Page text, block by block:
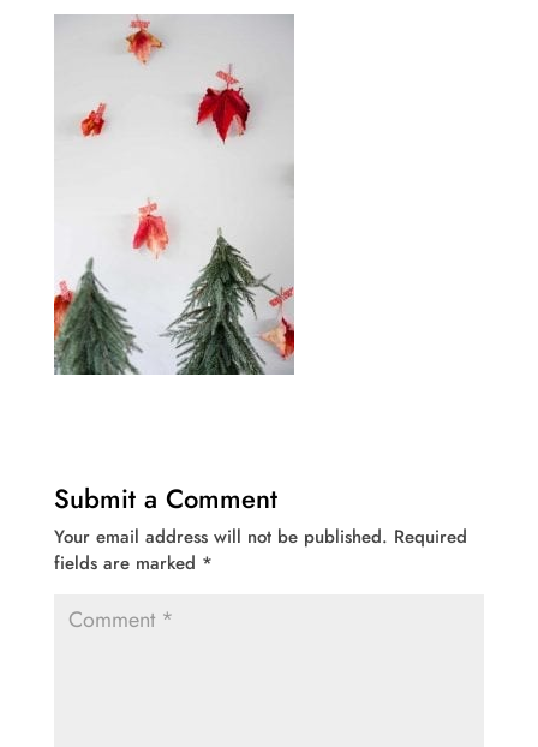
Submit a Comment
Your email address will not be published. Required
fields are marked *